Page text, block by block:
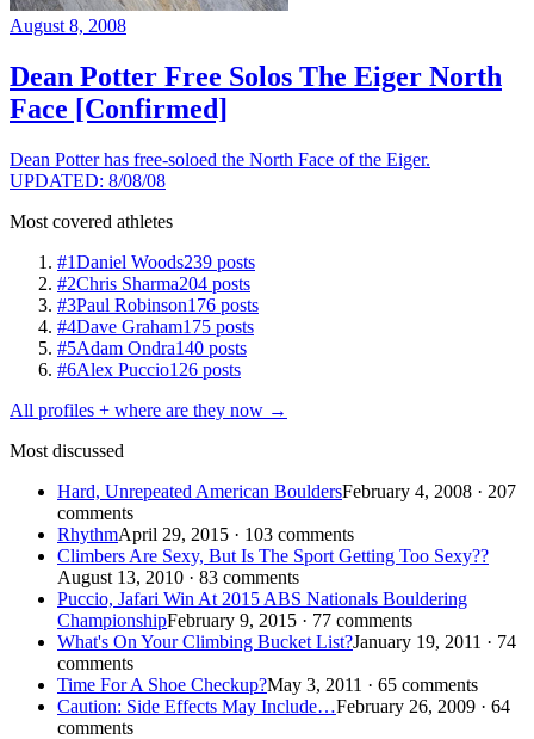
August 8, 2008
Dean Potter Free Solos The Eiger North
Face [Confirmed]
Dean Potter has free-soloed the North Face of the Eiger.
UPDATED: 8/08/08
Most covered athletes
#1Daniel Woods239 posts
#2Chris Sharma204 posts
#3Paul Robinson176 posts
#4Dave Graham175 posts
#5Adam Ondra140 posts
#6Alex Puccio126 posts
All profiles + where are they now →
Most discussed
Hard, Unrepeated American BouldersFebruary 4, 2008 · 207
comments
RhythmApril 29, 2015 · 103 comments
Climbers Are Sexy, But Is The Sport Getting Too Sexy??
August 13, 2010 · 83 comments
Puccio, Jafari Win At 2015 ABS Nationals Bouldering
ChampionshipFebruary 9, 2015 · 77 comments
What's On Your Climbing Bucket List?January 19, 2011 · 74
comments
Time For A Shoe Checkup?May 3, 2011 · 65 comments
Caution: Side Effects May Include…February 26, 2009 · 64
comments